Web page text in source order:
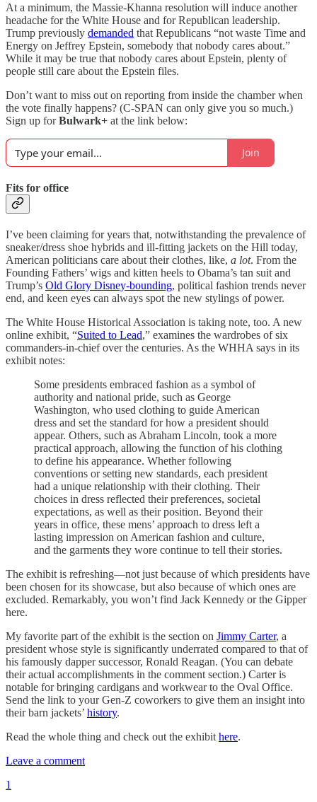
At a minimum, the Massie-Khanna resolution will induce another
headache for the White House and for Republican leadership.
Trump previously demanded that Republicans “not waste Time and
Energy on Jeffrey Epstein, somebody that nobody cares about.”
While it may be true that nobody cares about Epstein, plenty of
people still care about the Epstein files.
Don’t want to miss out on reporting from inside the chamber when
the vote finally happens? (C-SPAN can only give you so much.)
Sign up forBulwark+ at the link below:
Join
Fits for office
I’ve been claiming for years that, notwithstanding the prevalence of
sneaker/dress shoe hybrids and ill-fitting jackets on the Hill today,
American politicians care about their clothes, like, a lot. From the
Founding Fathers’ wigs and kitten heels to Obama’s tan suit and
Trump’s Old Glory Disney-bounding, political fashion trends never
end, and keen eyes can always spot the new stylings of power.
The White House Historical Association is taking note, too. A new
online exhibit, “Suited to Lead,” examines the wardrobes of six
commanders-in-chief over the centuries. As the WHHA says in its
exhibit notes:
Some presidents embraced fashion as a symbol of
authority and national pride, such as George
Washington, who used clothing to guide American
dress and set the standard for how a president should
appear. Others, such as Abraham Lincoln, took a more
practical approach, allowing the function of his clothing
to define his appearance. Whether following
conventions or setting new standards, each president
had a unique relationship with their clothing. Their
choices in dress reflected their preferences, societal
expectations, as well as their position. Beyond their
years in office, these mens’ approach to dress left a
lasting impression on American fashion and culture,
and the garments they wore continue to tell their stories.
The exhibit is refreshing—not just because of which presidents have
been chosen for its showcase, but also because of which ones are
excluded. Remarkably, you won’t find Jack Kennedy or the Gipper
here.
My favorite part of the exhibit is the section on Jimmy Carter, a
president whose style is significantly underrated compared to that of
his famously dapper successor, Ronald Reagan. (You can debate
their actual accomplishments in the comment section.) Carter is
notable for bringing cardigans and workwear to the Oval Office.
Send the link to your Gen-Z coworkers to give them an insight into
their barn jackets’ history.
Read the whole thing and check out the exhibit here.
Leave a comment
1